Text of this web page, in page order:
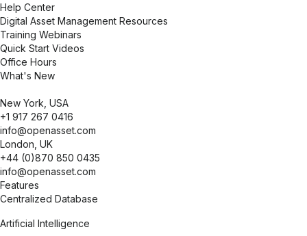
Help Center
Digital Asset Management Resources
Training Webinars
Quick Start Videos
Office Hours
What's New
New York, USA
+1 917 267 0416
info@openasset.com
London, UK
+44 (0)870 850 0435
info@openasset.com
Features
Centralized Database
Artificial Intelligence